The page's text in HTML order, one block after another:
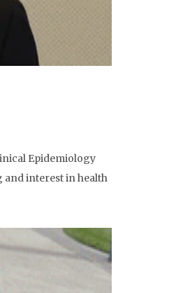
Epidemiology
and interest in health